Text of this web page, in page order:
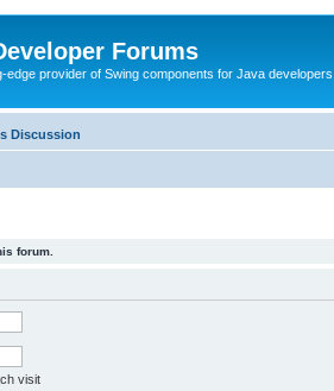
Forums
edge provider of Swing components for Java developers.
Discussion
forum.
visit